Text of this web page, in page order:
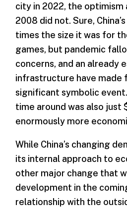
city in 2022, the
2008 did not. Sure,
times the size it was for
games, but pandemic
concerns, and an already
infrastructure have made
significant symbolic
time around was also just
enormously more
While China’s changing
its internal approach to
other major change that
development in the
relationship with the